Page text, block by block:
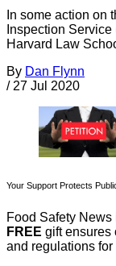
In some action on
Inspection
Harvard Law
By Dan Flynn
/ 27 Jul 2020
Your Support Protects
Food Safety
FREE gift ensures
and regulations for